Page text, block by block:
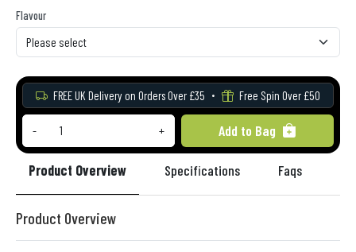
Flavour
FREE UK Delivery on Orders Over £35 Free Spin Over £50
- + Add to Bag
Product Overview Specifications Faqs
Product Overview